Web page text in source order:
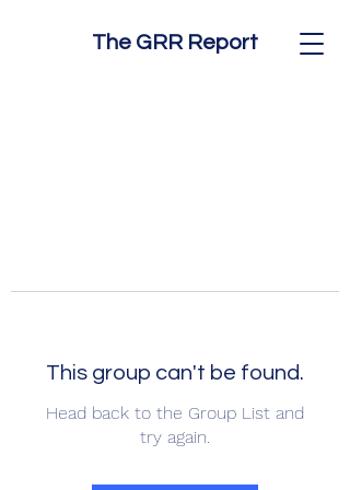
The GRR Report
This group can't be found.
Head back to the Group List and
try again.